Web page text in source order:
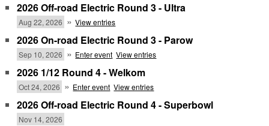
2026 Off-road Electric Round 3 - Ultra
Aug 22, 2026 » View entries
2026 On-road Electric Round 3 - Parow
Sep 10, 2026 » Enter event View entries
2026 1/12 Round 4 - Welkom
Oct 24, 2026 » Enter event View entries
2026 Off-road Electric Round 4 - Superbowl
Nov 14, 2026